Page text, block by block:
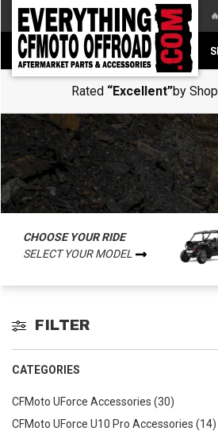
Rated “Excellent”by
CHOOSE YOUR RIDE
SELECT YOUR MODEL
FILTER
CATEGORIES
CFMoto UForce Accessories (30)
CFMoto UForce U10 Pro Accessories (14)
Back
Back